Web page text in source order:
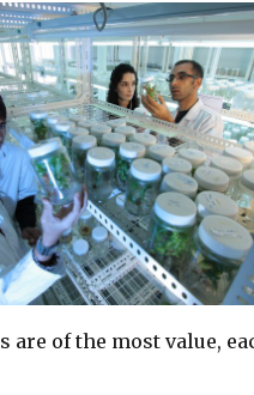
are of the most value,